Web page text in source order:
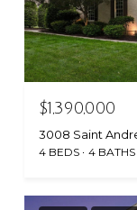
$1,390,000
3008 Saint
4 BEDS 4 BATHS